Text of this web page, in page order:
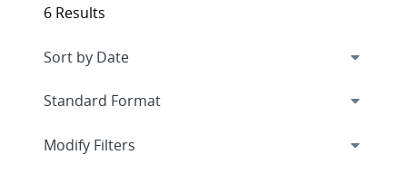
6 Results
Expand
Modify Filters